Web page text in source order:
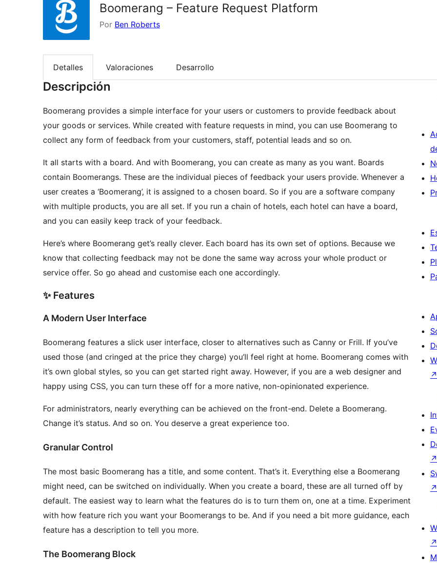
Boomerang – Feature Request Platform
Por Ben Roberts
Detalles Valoraciones Desarrollo
Descripción
Boomerang provides a simple interface for your users or customers to provide feedback about
your goods or services. While created with feature requests in mind, you can use Boomerang to
collect any form of feedback from your customers, staff, potential leads and so on.
It all starts with a board. And with Boomerang, you can create as many as you want. Boards
contain Boomerangs. These are the individual pieces of feedback your users provide. Whenever a
user creates a ‘Boomerang’, it is assigned to a chosen board. So if you are a software company
with multiple products, you are all set. If you run a chain of hotels, each hotel can have a board,
and you can easily keep track of your feedback.
Here’s where Boomerang get’s really clever. Each board has its own set of options. Because we
know that collecting feedback may not be done the same way across your whole product or
service offer. So go ahead and customise each one accordingly.
✨ Features
A Modern User Interface
Boomerang features a slick user interface, closer to alternatives such as Canny or Frill. If you’ve
used those (and cringed at the price they charge) you’ll feel right at home. Boomerang comes with
it’s own global styles, so you can get started right away. However, if you are a web designer and
happy using CSS, you can turn these off for a more native, non-opinionated experience.
For administrators, nearly everything can be achieved on the front-end. Delete a Boomerang.
Change it’s status. And so on. You deserve a great experience too.
Granular Control
The most basic Boomerang has a title, and some content. That’s it. Everything else a Boomerang
might need, can be switched on individually. When you create a board, these are all turned off by
default. The easiest way to learn what the features do is to turn them on, one at a time. Experiment
with how feature rich you want your Boomerangs to be. And if you need a bit more guidance, each
feature has a description to tell you more.
The Boomerang Block
↗
↗
↗
↗